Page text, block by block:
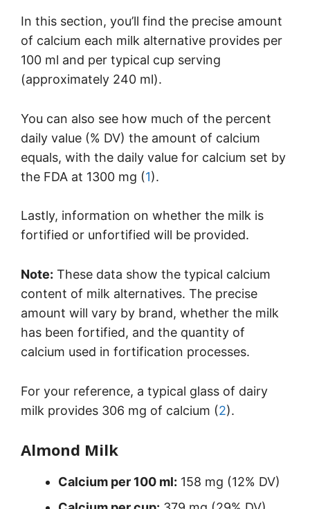
In this section, you’ll find the precise amount
of calcium each milk alternative provides per
100 ml and per typical cup serving
(approximately 240 ml).
You can also see how much of the percent
daily value (% DV) the amount of calcium
equals, with the daily value for calcium set by
the FDA at 1300 mg (1).
Lastly, information on whether the milk is
fortified or unfortified will be provided.
Note: These data show the typical calcium
content of milk alternatives. The precise
amount will vary by brand, whether the milk
has been fortified, and the quantity of
calcium used in fortification processes.
For your reference, a typical glass of dairy
milk provides 306 mg of calcium (2).
Almond Milk
Calcium per 100 ml: 158 mg (12% DV)